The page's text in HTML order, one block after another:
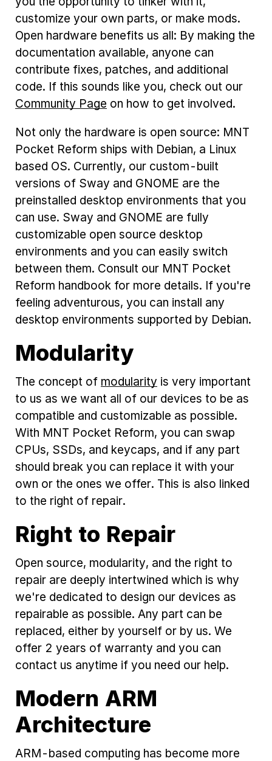
customize your own parts, or make mods.
Open hardware benefits us all: By making the
documentation available, anyone can
contribute fixes, patches, and additional
code. If this sounds like you, check out our
Community Page on how to get involved.
Not only the hardware is open source: MNT
Pocket Reform ships with Debian, a Linux
based OS. Currently, our custom-built
versions of Sway and GNOME are the
preinstalled desktop environments that you
can use. Sway and GNOME are fully
customizable open source desktop
environments and you can easily switch
between them. Consult our MNT Pocket
Reform handbook for more details. If you're
feeling adventurous, you can install any
desktop environments supported by Debian.
Modularity
The concept of modularity is very important
to us as we want all of our devices to be as
compatible and customizable as possible.
With MNT Pocket Reform, you can swap
CPUs, SSDs, and keycaps, and if any part
should break you can replace it with your
own or the ones we offer. This is also linked
to the right of repair.
Right to Repair
Open source, modularity, and the right to
repair are deeply intertwined which is why
we're dedicated to design our devices as
repairable as possible. Any part can be
replaced, either by yourself or by us. We
offer 2 years of warranty and you can
contact us anytime if you need our help.
Modern ARM
Architecture
ARM-based computing has become more